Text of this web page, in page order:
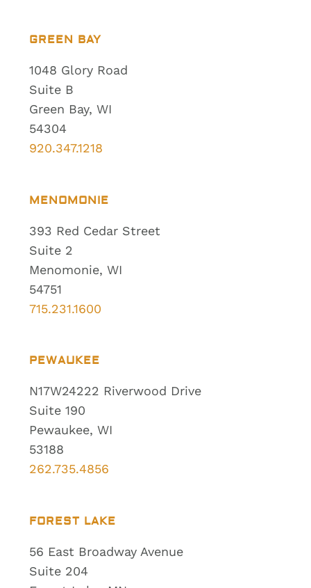
GREEN BAY
1048 Glory Road
Suite B
Green Bay, WI
54304
920.347.1218
MENOMONIE
393 Red Cedar Street
Suite 2
Menomonie, WI
54751
715.231.1600
PEWAUKEE
N17W24222 Riverwood Drive
Suite 190
Pewaukee, WI
53188
262.735.4856
FOREST LAKE
56 East Broadway Avenue
Suite 204